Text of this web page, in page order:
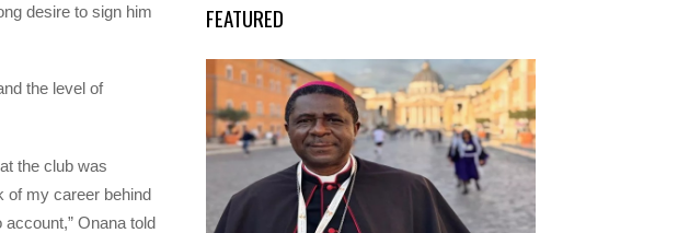
desire to sign him
the level of
the club was
of my career behind
Onana told
FEATURED